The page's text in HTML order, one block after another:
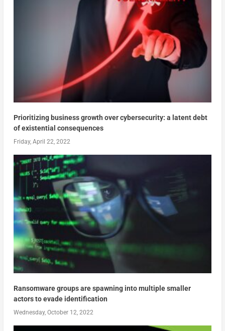
Prioritizing business growth over cybersecurity: a latent debt
of existential consequences
Friday, April 22, 2022
Ransomware groups are spawning into multiple smaller
actors to evade identification
Wednesday, October 12, 2022